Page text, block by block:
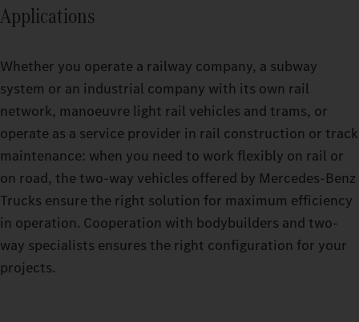
Applications
Whether you operate a railway company, a subway
system or an industrial company with its own rail
network, manoeuvre light rail vehicles and trams, or
operate as a service provider in rail construction or track
maintenance: when you need to work flexibly on rail or
on road, the two-way vehicles offered by Mercedes‑Benz
Trucks ensure the right solution for maximum efficiency
in operation. Cooperation with bodybuilders and two-
way specialists ensures the right configuration for your
projects.